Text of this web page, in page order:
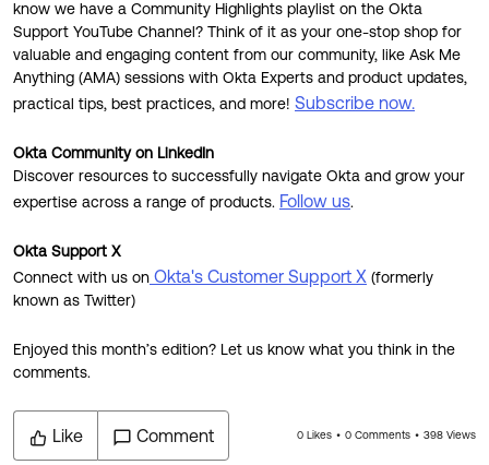
know we have a Community Highlights playlist on the Okta
Support YouTube Channel? Think of it as your one-stop shop for
valuable and engaging content from our community, like Ask Me
Anything (AMA) sessions with Okta Experts and product updates,
practical tips, best practices, and more! Subscribe now.
Okta Community on LinkedIn
Discover resources to successfully navigate Okta and grow your
expertise across a range of products. Follow us.
Okta Support X
Connect with us on Okta's Customer Support X (formerly
known as Twitter)
Enjoyed this month’s edition? Let us know what you think in the
comments.
Like Comment 0 Likes 0 Comments 398 Views